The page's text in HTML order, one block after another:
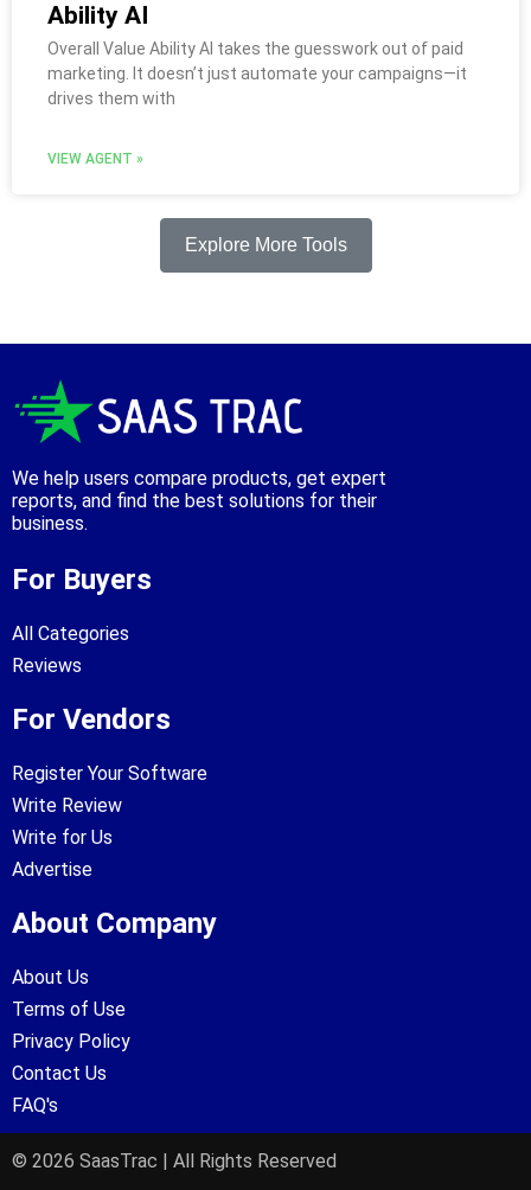
Ability AI
Overall Value Ability AI takes the guesswork out of paid
marketing. It doesn’t just automate your campaigns—it
drives them with
VIEW AGENT »
Explore More Tools
We help users compare products, get expert
reports, and find the best solutions for their
business.
For Buyers
All Categories
Reviews
For Vendors
Register Your Software
Write Review
Write for Us
Advertise
About Company
About Us
Terms of Use
Privacy Policy
Contact Us
FAQ's
© 2026 SaasTrac | All Rights Reserved